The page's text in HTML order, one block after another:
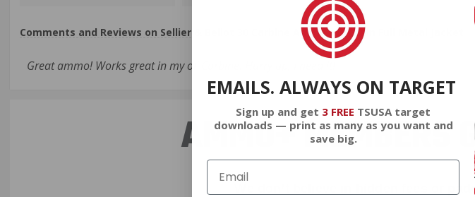
Comments and Reviews on Sellier & Bellot 30 Carbine Ammo 110 Grain Full Metal Jacket
Great ammo! Works great in my ol' Carbine. Hurry up, I need it!
AMMO+ MEMBERS
We don’t believe in hidden fees or
EMAILS. ALWAYS ON TARGET
Sign up and get 3 FREE TSUSA target
downloads — print as many as you want and
save big.